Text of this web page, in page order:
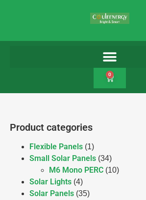
0
Product categories
Flexible Panels (1)
Small Solar Panels (34)
M6 Mono PERC (10)
Solar Lights (4)
Solar Panels (35)